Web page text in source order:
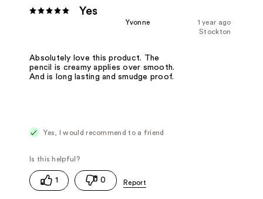
Yes
1 year ago
Yvonne
Stockton
Absolutely love this product. The
pencil is creamy applies over smooth.
And is long lasting and smudge proof.
Yes, I would recommend to a friend
1 0